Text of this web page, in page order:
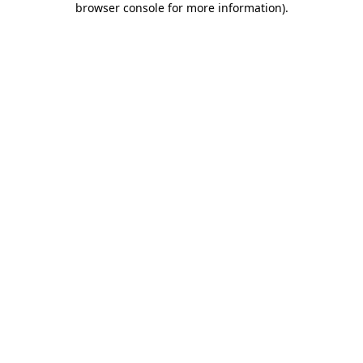
browser console for more information).